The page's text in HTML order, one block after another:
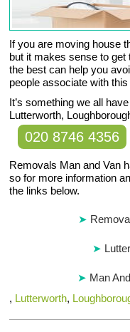
If you are moving house
but it makes sense to
the best can help you
people associate with
It’s something we all
Lutterworth,
020 8746 4356
Removals Man and Van
so for more information
the links below.
Man
, Lutterworth,